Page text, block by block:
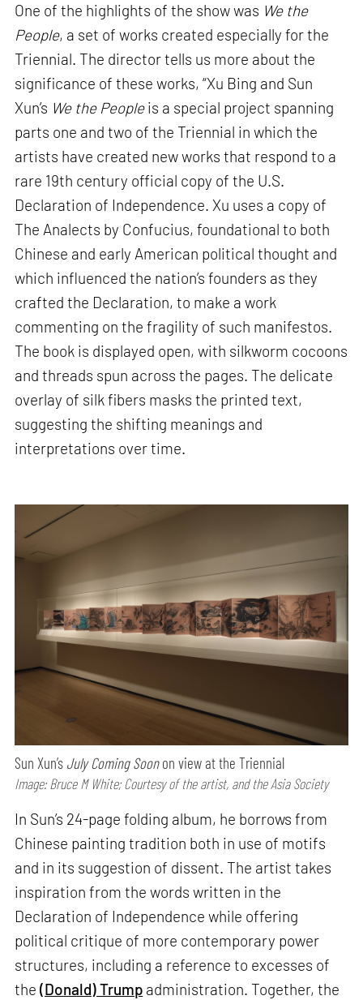
One of the highlights of the show was We the
People, a set of works created especially for the
Triennial. The director tells us more about the
significance of these works, “Xu Bing and Sun
Xun’s We the Peopleis a special project spanning
parts one and two of the Triennial in which the
artists have created new works that respond to a
rare 19th century official copy of the U.S.
Declaration of Independence. Xu uses a copy of
The Analects by Confucius, foundational to both
Chinese and early American political thought and
which influenced the nation’s founders as they
crafted the Declaration, to make a work
commenting on the fragility of such manifestos.
The book is displayed open, with silkworm cocoons
and threads spun across the pages. The delicate
overlay of silk fibers masks the printed text,
suggesting the shifting meanings and
interpretations over time.
Sun Xun’s July Coming Soonon view at the Triennial
Image: Bruce M White; Courtesy of the artist, and the Asia Society
In Sun’s 24-page folding album, he borrows from
Chinese painting tradition both in use of motifs
and in its suggestion of dissent. The artist takes
inspiration from the words written in the
Declaration of Independence while offering
political critique of more contemporary power
structures, including a reference to excesses of
the(Donald) Trump administration. Together, the